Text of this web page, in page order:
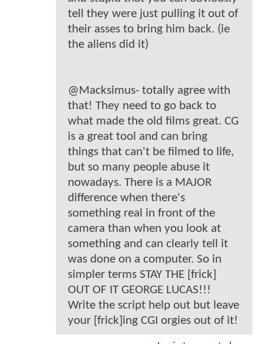
tell they were just pulling it out of
their asses to bring him back. (ie
the aliens did it)
@Macksimus- totally agree with
that! They need to go back to
what made the old films great. CG
is a great tool and can bring
things that can't be filmed to life,
but so many people abuse it
nowadays. There is a MAJOR
difference when there's
something real in front of the
camera than when you look at
something and can clearly tell it
was done on a computer. So in
simpler terms STAY THE [frick]
OUT OF IT GEORGE LUCAS!!!
Write the script help out but leave
your [frick]ing CGI orgies out of it!